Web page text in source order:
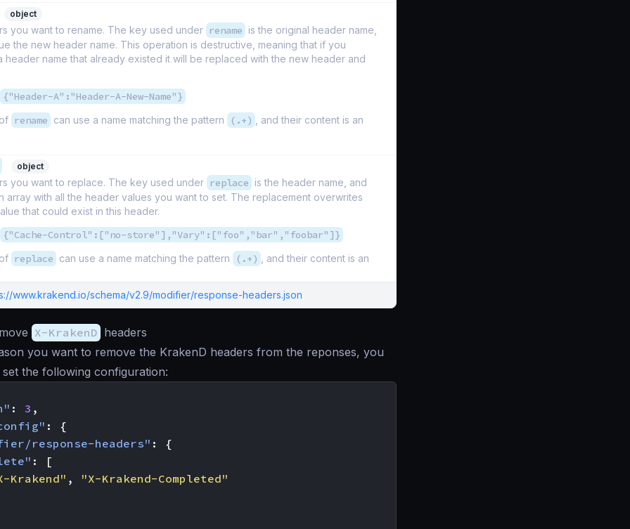
object
you want to rename. The key used under rename is the original header name,
the new header name. This operation is destructive, meaning that if you
header name that already existed it will be replaced with the new header and
{"Header-A":"Header-A-New-Name"}
rename can use a name matching the pattern (.+) , and their content is an
object
you want to replace. The key used under replace is the header name, and
array with all the header values you want to set. The replacement overwrites
that could exist in this header.
{"Cache-Control":["no-store"],"Vary":["foo","bar","foobar"]}
replace can use a name matching the pattern (.+) , and their content is an
www.krakend.io/schema/v2.9/modifier/response-headers.json
X-KrakenD headers
you want to remove the KrakenD headers from the reponses, you
the following configuration:
: 3 ,
:
{
response-headers" :
{
:
[
Krakend" ,
"X-Krakend-Completed"